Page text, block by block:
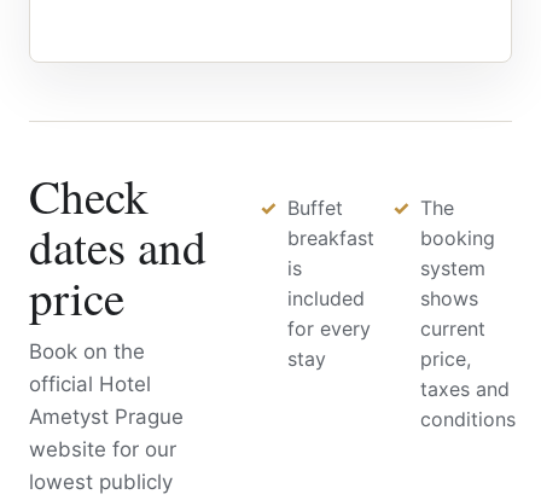
Check
dates and
price
Book on the
official Hotel
Ametyst Prague
website for our
lowest publicly
Buffet
breakfast
is
included
for every
stay
The
booking
system
shows
current
price,
taxes and
conditions